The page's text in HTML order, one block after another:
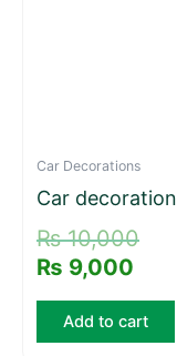
Car Decorations
Car decoration
₨10,000
₨ 9,000
Add to cart